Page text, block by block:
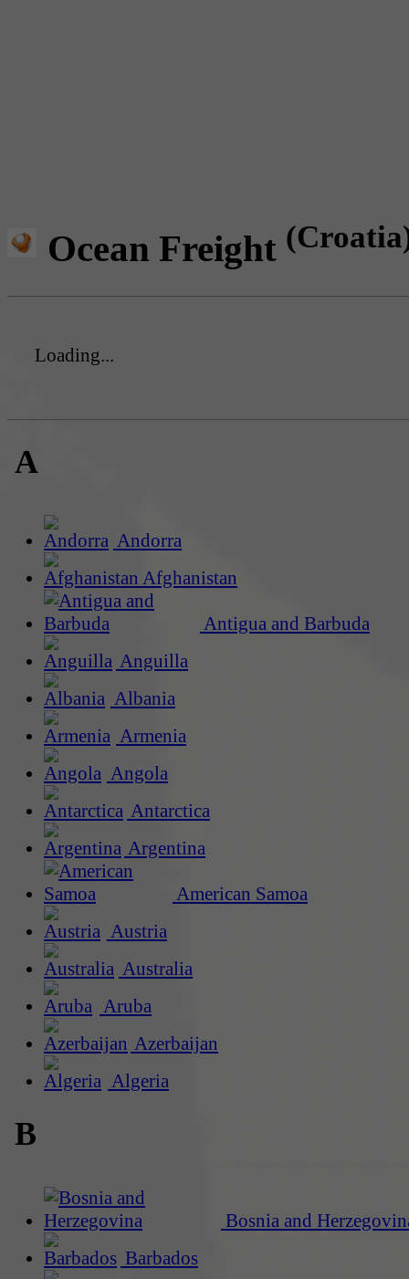
Ocean Freight
Loading...
A
Andorra
Afghanistan
Antigua and Barbuda
Anguilla
Albania
Armenia
Angola
Antarctica
Argentina
American Samoa
Austria
Australia
Aruba
Azerbaijan
Algeria
B
Bosnia and
Barbados